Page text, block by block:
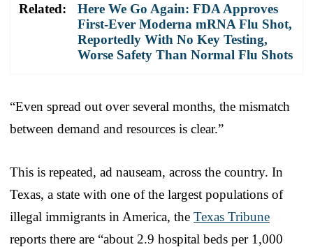
Related:
Here We Go Again: FDA Approves
First-Ever Moderna mRNA Flu Shot,
Reportedly With No Key Testing,
Worse Safety Than Normal Flu Shots
“Even spread out over several months, the mismatch
between demand and resources is clear.”
This is repeated, ad nauseam, across the country. In
Texas, a state with one of the largest populations of
illegal immigrants in America, the Texas Tribune
reports there are “about 2.9 hospital beds per 1,000